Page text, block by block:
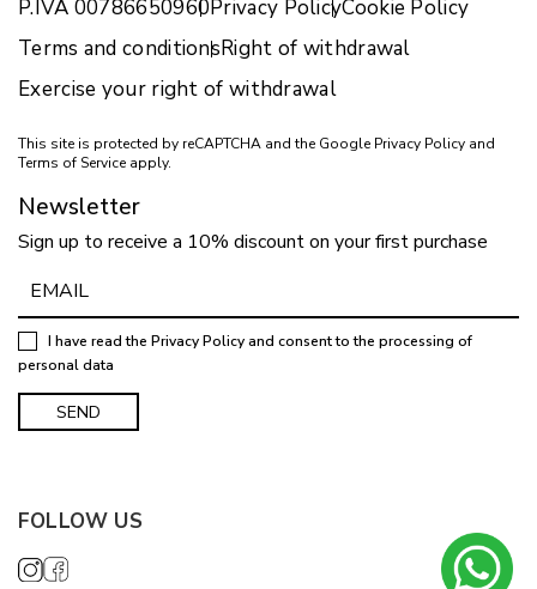
P.IVA 00786650960Privacy PolicyCookie Policy
Terms and conditionsRight of withdrawal
Exercise your right of withdrawal
This site is protected by reCAPTCHA and the Google Privacy Policy and
Terms of Service apply.
Newsletter
Sign up to receive a 10% discount on your first purchase
I have read the Privacy Policyand consent to the processing of
personal data
FOLLOW US